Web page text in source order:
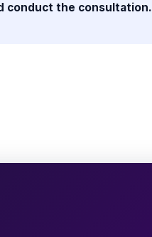
conduct the consultation.